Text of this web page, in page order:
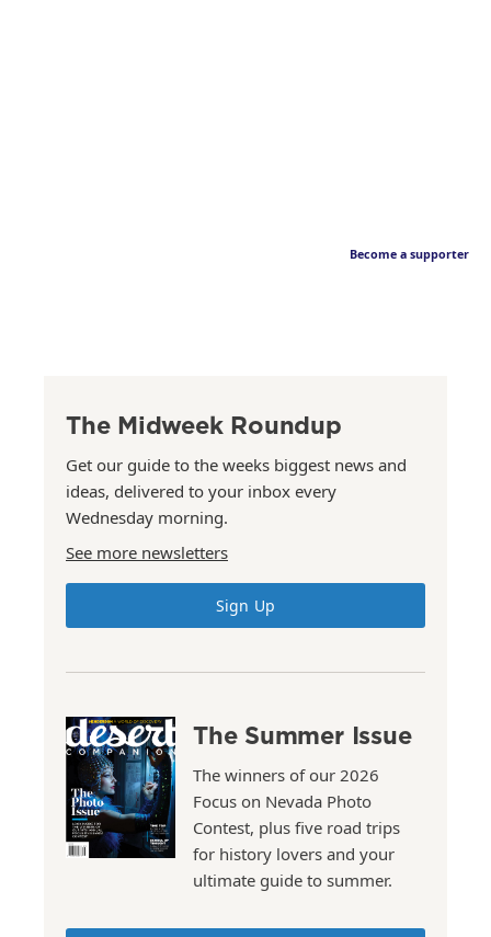
Become a supporter
The Midweek Roundup
Get our guide to the weeks biggest news and
ideas, delivered to your inbox every
Wednesday morning.
See more newsletters
Sign Up
The Summer Issue
The winners of our 2026
Focus on Nevada Photo
Contest, plus five road trips
for history lovers and your
ultimate guide to summer.